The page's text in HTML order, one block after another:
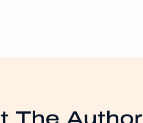
The Author